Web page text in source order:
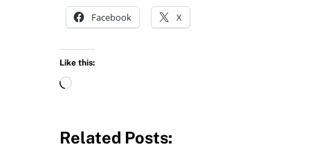
Facebook X
Like this:
L
d
Related Posts: